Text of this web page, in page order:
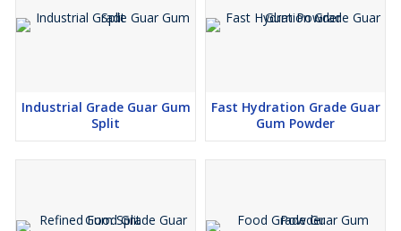
Industrial Grade Guar Gum
Split
Fast Hydration Grade Guar
Gum Powder